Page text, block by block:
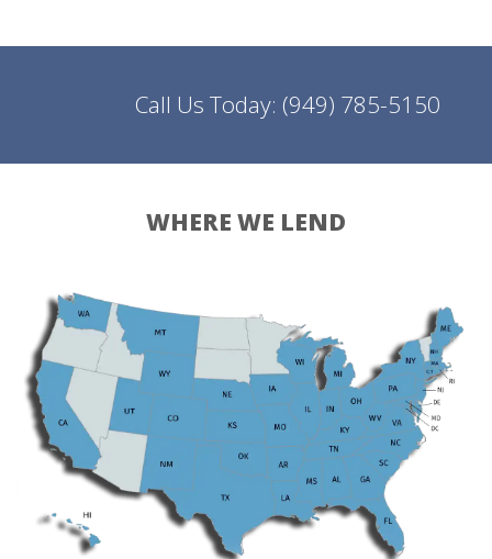
Call Us Today: (949) 785-5150
WHERE WE LEND